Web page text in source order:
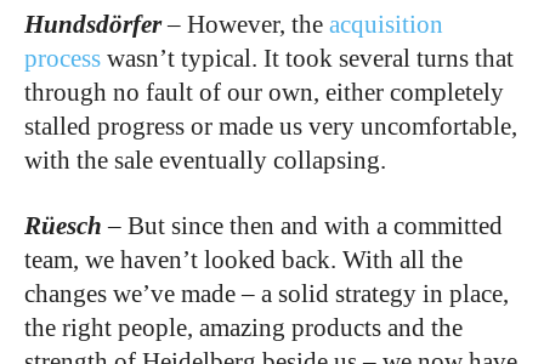
Hundsdörfer– However, the acquisition
process wasn’t typical. It took several turns that
through no fault of our own, either completely
stalled progress or made us very uncomfortable,
with the sale eventually collapsing.
Rüesch – But since then and with a committed
team, we haven’t looked back. With all the
changes we’ve made – a solid strategy in place,
the right people, amazing products and the